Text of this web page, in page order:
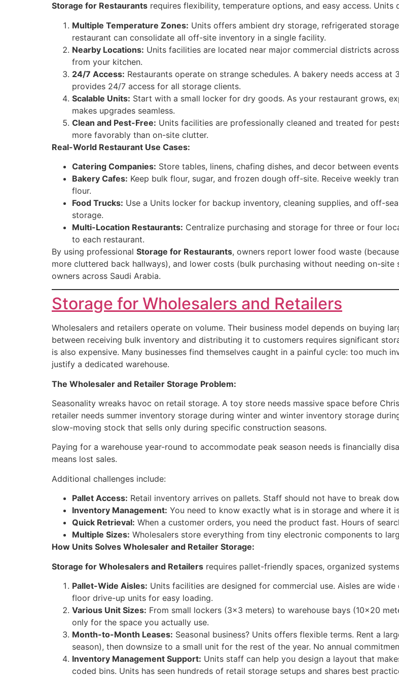
Storage for Restaurants requires flexibility, temperature options, and easy access. Units
Multiple Temperature Zones: Units offers ambient dry storage, refrigerated
restaurant can consolidate all off-site inventory in a single facility.
Nearby Locations: Units facilities are located near major commercial districts
from your kitchen.
24/7 Access: Restaurants operate on strange schedules. A bakery needs access
provides 24/7 access for all storage clients.
Scalable Units: Start with a small locker for dry goods. As your restaurant grows,
makes upgrades seamless.
Clean and Pest-Free: Units facilities are professionally cleaned and treated for
more favorably than on-site clutter.
Real-World Restaurant Use Cases:
Catering Companies: Store tables, linens, chafing dishes, and decor between
Bakery Cafes: Keep bulk flour, sugar, and frozen dough off-site. Receive weekly
flour.
Food Trucks: Use a Units locker for backup inventory, cleaning supplies, and off-
storage.
Multi-Location Restaurants: Centralize purchasing and storage for three or four
to each restaurant.
By using professional Storage for Restaurants, owners report lower food waste
more cluttered back hallways), and lower costs (bulk purchasing without needing on-
owners across Saudi Arabia.
Storage for Wholesalers and Retailers
Wholesalers and retailers operate on volume. Their business model depends on buying
between receiving bulk inventory and distributing it to customers requires significant
is also expensive. Many businesses find themselves caught in a painful cycle: too much
justify a dedicated warehouse.
The Wholesaler and Retailer Storage Problem:
Seasonality wreaks havoc on retail storage. A toy store needs massive space before
retailer needs summer inventory storage during winter and winter inventory storage
slow-moving stock that sells only during specific construction seasons.
Paying for a warehouse year-round to accommodate peak season needs is financially
means lost sales.
Additional challenges include:
Pallet Access: Retail inventory arrives on pallets. Staff should not have to break
Inventory Management: You need to know exactly what is in storage and where it
Quick Retrieval: When a customer orders, you need the product fast. Hours of
Multiple Sizes: Wholesalers store everything from tiny electronic components to
How Units Solves Wholesaler and Retailer Storage:
Storage for Wholesalers and Retailers requires pallet-friendly spaces, organized
Pallet-Wide Aisles: Units facilities are designed for commercial use. Aisles are
floor drive-up units for easy loading.
Various Unit Sizes: From small lockers (3×3 meters) to warehouse bays (10×20
only for the space you actually use.
Month-to-Month Leases: Seasonal business? Units offers flexible terms. Rent a
season), then downsize to a small unit for the rest of the year. No annual
Inventory Management Support: Units staff can help you design a layout that
coded bins. Units has seen hundreds of retail storage setups and shares best